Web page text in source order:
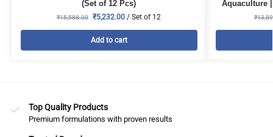
(Set of 12 Pcs)
₹15,588.00 ₹5,232.00 / Set of 12
Add to cart
Aquaculture
₹
Top Quality Products
Premium formulations with proven results